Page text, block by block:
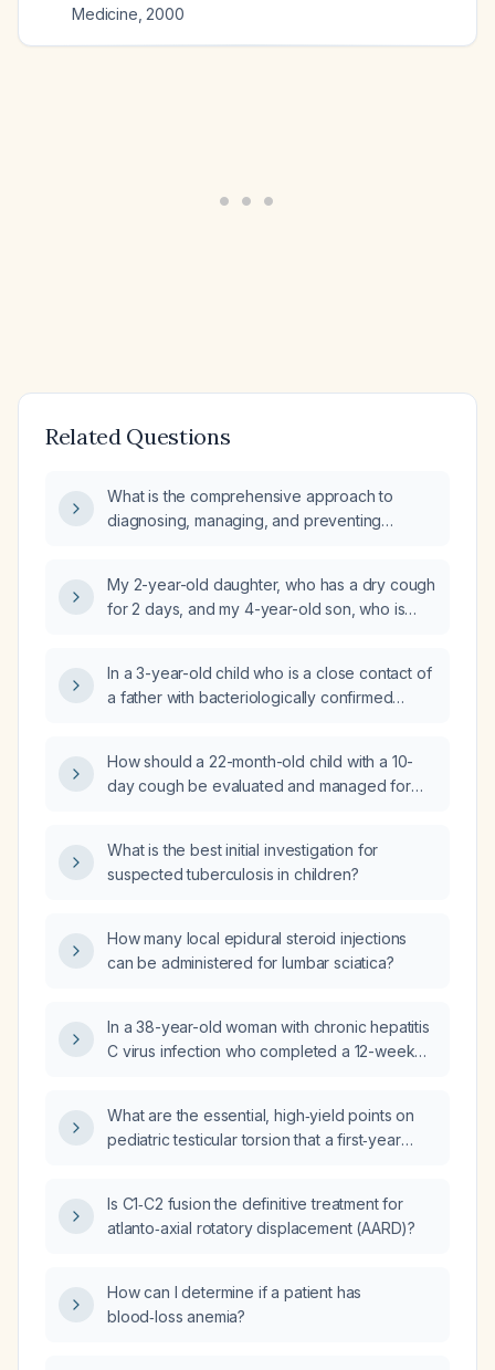
Medicine 2000
Related Questions
What is the comprehensive approach to
diagnosing, managing, and preventing
symptoms, risk factors, pathophysiology,
relevant anatomy and physiology, differential
findings, pharmacologic regimen (drug of
choice, mechanism, prescription),
most common treatment complications and
their prevention, prevention strategies,
My 2-year-old daughter, who has a dry cough
for 2 days, and my 4-year-old son, who is
tuberculosis. What investigations and tests
should I perform on my children to assess for
In a 3-year-old child who is a close contact of
a father with bacteriologically confirmed
and without access to tuberculin skin testing
or chest radiography, what is the most
How should a 22-month-old child with a 10-
day cough be evaluated and managed for
What is the best initial investigation for
suspected tuberculosis in children?
How many local epidural steroid injections
can be administered for lumbar sciatica?
In a 38-year-old woman with chronic hepatitis
C virus infection who completed a 12-week
hepatitis C virus RNA measured 12 weeks
after treatment (sustained virologic response
What are the essential, high‑yield points on
pediatric testicular torsion that a first‑year
operative decision‑making, and presenting
the case to senior staff?
Is C1‑C2 fusion the definitive treatment for
atlanto‑axial rotatory displacement (AARD)?
How can I determine if a patient has
blood‑loss anemia?